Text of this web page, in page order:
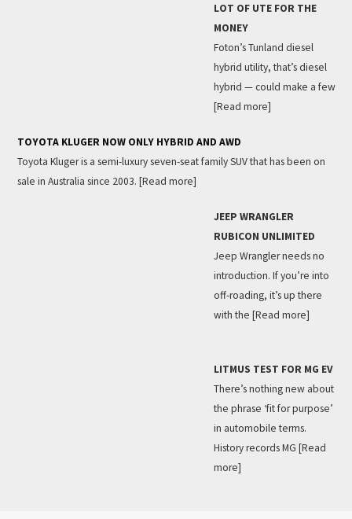
LOT OF UTE FOR THE
MONEY
Foton’s Tunland diesel
hybrid utility, that’s diesel
hybrid — could make a few
[Read more]
TOYOTA KLUGER NOW ONLY HYBRID AND AWD
Toyota Kluger is a semi-luxury seven-seat family SUV that has been on
sale in Australia since 2003. [Read more]
JEEP WRANGLER
RUBICON UNLIMITED
Jeep Wrangler needs no
introduction. If you’re into
off-roading, it’s up there
with the [Read more]
LITMUS TEST FOR MG EV
There’s nothing new about
the phrase ‘fit for purpose’
in automobile terms.
History records MG [Read
more]